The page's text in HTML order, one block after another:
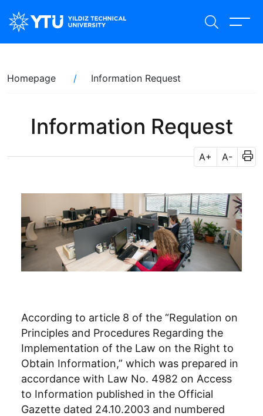
to
main
Breadcrumb
Homepage Information Request
Information Request
A+ A-
According to article 8 of the “Regulation on
Principles and Procedures Regarding the
Implementation of the Law on the Right to
Obtain Information,” which was prepared in
accordance with Law No. 4982 on Access
to Information published in the Official
Gazette dated 24.10.2003 and numbered